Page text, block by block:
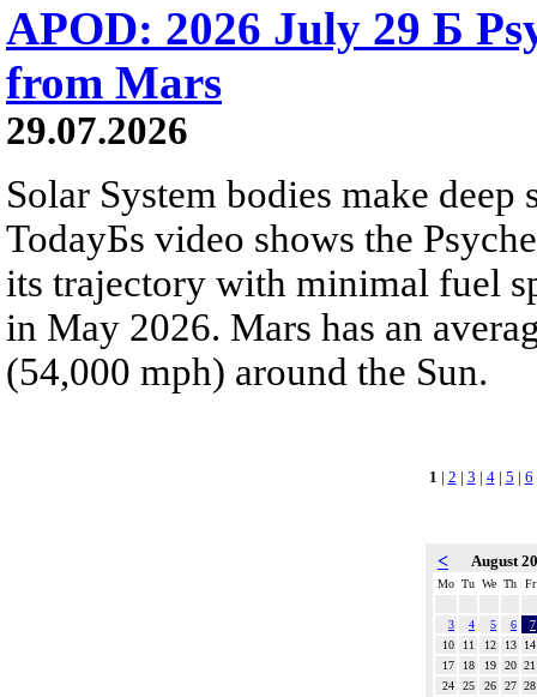
APOD: 2026 July 29 Б
from Mars
29.07.2026
Solar System bodies make
TodayБs video shows the
its trajectory with minimal fuel
in May 2026. Mars has an
(54,000 mph) around the Sun.
1 | 2 | 3 | 4| 5 | 6
< August
Mo Tu We Th Fr
3 4 5 6
7
10
11 12 13
14
17
18 19 20 21
24
25 26 27 28